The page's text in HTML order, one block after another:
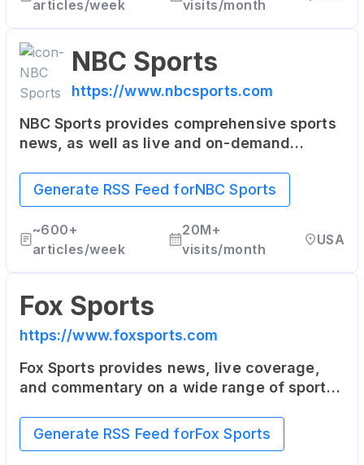
articles/week
visits/month
NBC Sports
https://www.nbcsports.com
NBC Sports provides comprehensive sports
news, as well as live and on-demand
NHL, NBA, the Olympics, College Football,
College Basketball, and more.
Generate RSS Feed forNBC Sports
~600+
articles/week
20M+
visits/month
USA
Fox Sports
https://www.foxsports.com
Fox Sports provides news, live coverage,
and commentary on a wide range of sports.
soccer, boxing, and more.
Generate RSS Feed forFox Sports